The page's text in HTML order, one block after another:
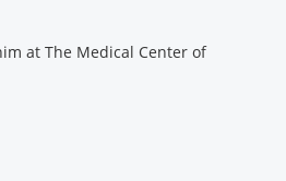
at The Medical Center of